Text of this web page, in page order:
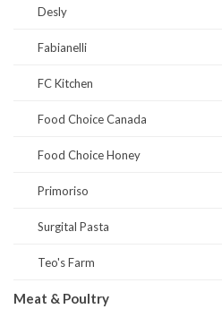
Desly
Fabianelli
FC Kitchen
Food Choice Canada
Food Choice Honey
Primoriso
Surgital Pasta
Teo's Farm
Meat & Poultry